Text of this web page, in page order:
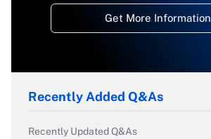
Get More Information
Recently Added Q&As
Recently Updated Q&As